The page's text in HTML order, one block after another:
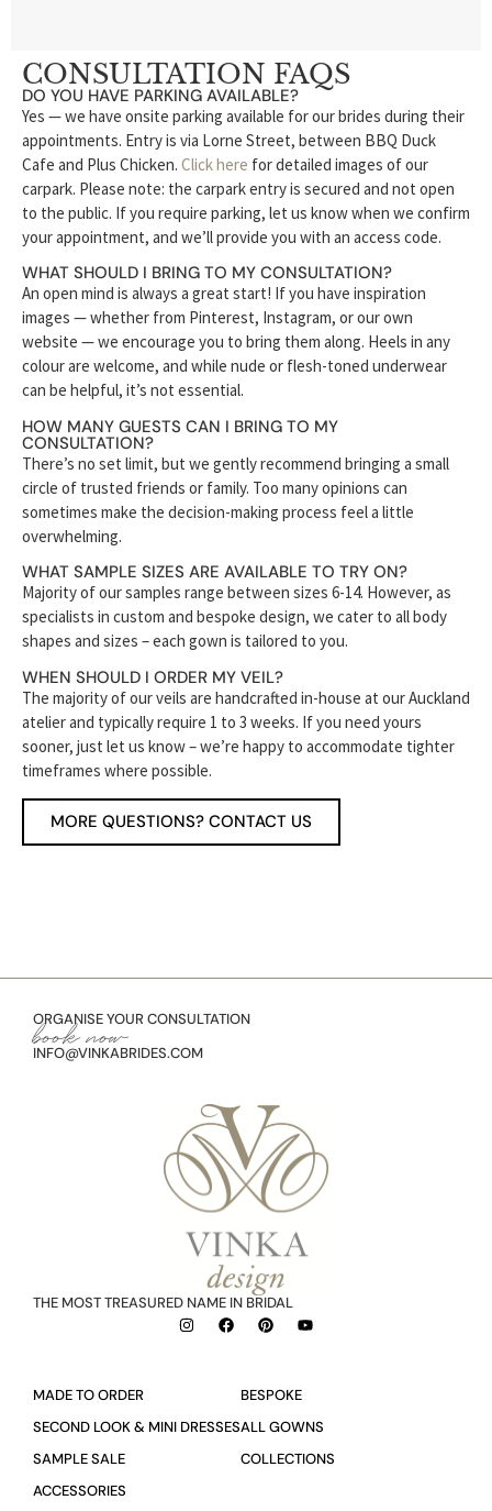
CONSULTATION FAQS
DO YOU HAVE PARKING AVAILABLE?
Yes — we have onsite parking available for our brides during their
appointments. Entry is via Lorne Street, between BBQ Duck
Cafe and Plus Chicken. Click here for detailed images of our
carpark. Please note: the carpark entry is secured and not open
to the public. If you require parking, let us know when we confirm
your appointment, and we’ll provide you with an access code.
WHAT SHOULD I BRING TO MY CONSULTATION?
An open mind is always a great start! If you have inspiration
images — whether from Pinterest, Instagram, or our own
website — we encourage you to bring them along. Heels in any
colour are welcome, and while nude or flesh-toned underwear
can be helpful, it’s not essential.
HOW MANY GUESTS CAN I BRING TO MY
CONSULTATION?
There’s no set limit, but we gently recommend bringing a small
circle of trusted friends or family. Too many opinions can
sometimes make the decision-making process feel a little
overwhelming.
WHAT SAMPLE SIZES ARE AVAILABLE TO TRY ON?
Majority of our samples range between sizes 6-14. However, as
specialists in custom and bespoke design, we cater to all body
shapes and sizes – each gown is tailored to you.
WHEN SHOULD I ORDER MY VEIL?
The majority of our veils are handcrafted in-house at our Auckland
atelier and typically require 1 to 3 weeks. If you need yours
sooner, just let us know – we’re happy to accommodate tighter
timeframes where possible.
MORE QUESTIONS? CONTACT US
ORGANISE YOUR CONSULTATION
book now
INFO@VINKABRIDES.COM
THE MOST TREASURED NAME IN BRIDAL
MADE TO ORDER
SECOND LOOK & MINI DRESSES
SAMPLE SALE
ACCESSORIES
BESPOKE
ALL GOWNS
COLLECTIONS